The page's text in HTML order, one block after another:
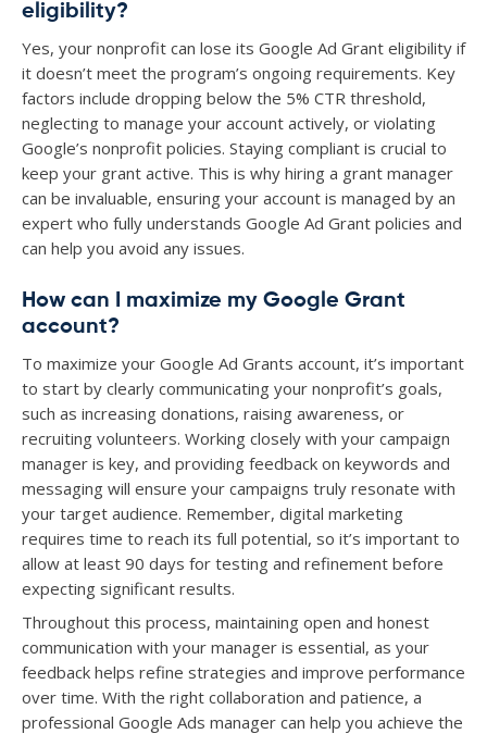
eligibility?
Yes, your nonprofit can lose its Google Ad Grant eligibility if
it doesn’t meet the program’s ongoing requirements. Key
factors include dropping below the 5% CTR threshold,
neglecting to manage your account actively, or violating
Google’s nonprofit policies. Staying compliant is crucial to
keep your grant active. This is why hiring a grant manager
can be invaluable, ensuring your account is managed by an
expert who fully understands Google Ad Grant policies and
can help you avoid any issues.
How can I maximize my Google Grant
account?
To maximize your Google Ad Grants account, it’s important
to start by clearly communicating your nonprofit’s goals,
such as increasing donations, raising awareness, or
recruiting volunteers. Working closely with your campaign
manager is key, and providing feedback on keywords and
messaging will ensure your campaigns truly resonate with
your target audience. Remember, digital marketing
requires time to reach its full potential, so it’s important to
allow at least 90 days for testing and refinement before
expecting significant results.
Throughout this process, maintaining open and honest
communication with your manager is essential, as your
feedback helps refine strategies and improve performance
over time. With the right collaboration and patience, a
professional Google Ads manager can help you achieve the